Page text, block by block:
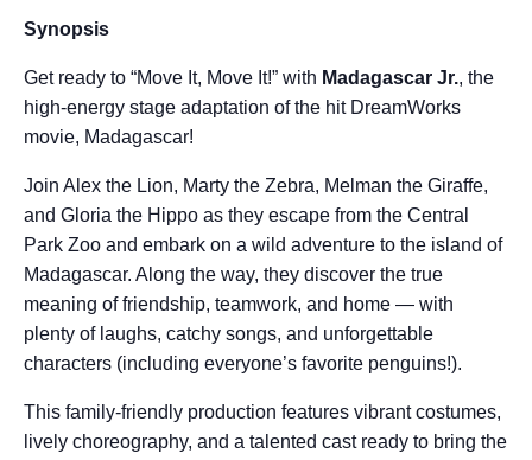
Synopsis
Get ready to “Move It, Move It!” with Madagascar Jr., the
high-energy stage adaptation of the hit DreamWorks
movie, Madagascar!
Join Alex the Lion, Marty the Zebra, Melman the Giraffe,
and Gloria the Hippo as they escape from the Central
Park Zoo and embark on a wild adventure to the island of
Madagascar. Along the way, they discover the true
meaning of friendship, teamwork, and home — with
plenty of laughs, catchy songs, and unforgettable
characters (including everyone’s favorite penguins!).
This family-friendly production features vibrant costumes,
lively choreography, and a talented cast ready to bring the